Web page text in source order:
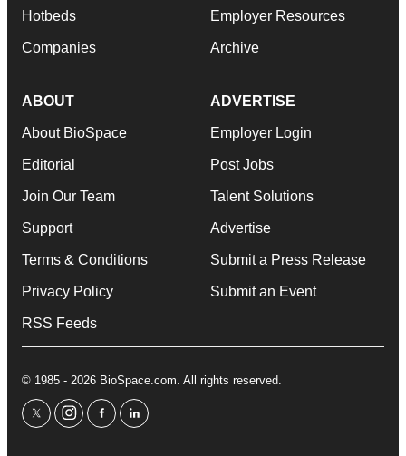
Hotbeds
Companies
Employer Resources
Archive
ABOUT
About BioSpace
Editorial
Join Our Team
Support
Terms & Conditions
Privacy Policy
RSS Feeds
ADVERTISE
Employer Login
Post Jobs
Talent Solutions
Advertise
Submit a Press Release
Submit an Event
© 1985 - 2026 BioSpace.com. All rights reserved.
twitterinstagram
facebooklinkedin